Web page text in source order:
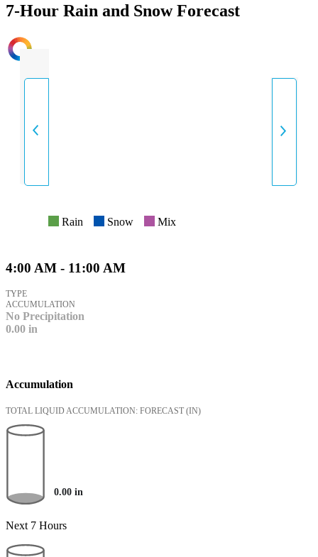
7-Hour Rain and Snow Forecast
INTENSITY
Rain Snow Mix
4:00 AM - 11:00 AM
TYPE
ACCUMULATION
No Precipitation
0.00 in
Accumulation
TOTAL LIQUID ACCUMULATION: FORECAST (IN)
0.00 in
Next 7 Hours